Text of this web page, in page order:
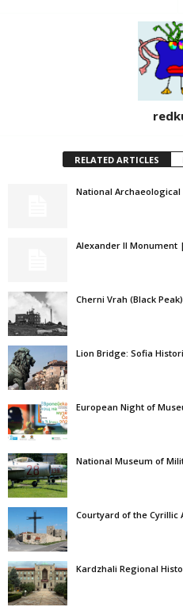
RELATED ARTICLES
National Archaeological
Alexander II Monument
Cherni Vrah (Black
Lion Bridge: Sofia
European Night of
National Museum of
Courtyard of the
Kardzhali Regional